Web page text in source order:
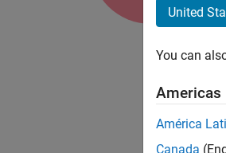
United
You can
Americas
América
Canada